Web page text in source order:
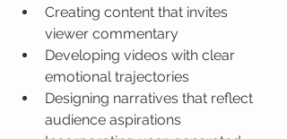
Creating content that invites
viewer commentary
Developing videos with clear
emotional trajectories
Designing narratives that reflect
audience aspirations